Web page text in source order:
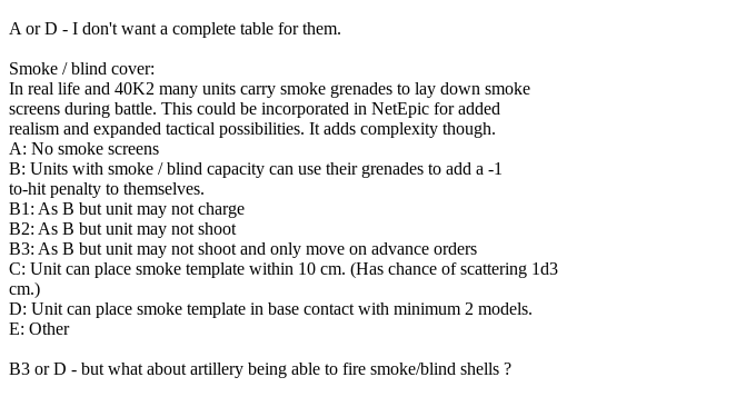
A or D - I don't want a complete table for them.
Smoke / blind cover:
In real life and 40K2 many units carry smoke grenades to lay down smoke
screens during battle. This could be incorporated in NetEpic for added
realism and expanded tactical possibilities. It adds complexity though.
A: No smoke screens
B: Units with smoke / blind capacity can use their grenades to add a -1
to-hit penalty to themselves.
B1: As B but unit may not charge
B2: As B but unit may not shoot
B3: As B but unit may not shoot and only move on advance orders
C: Unit can place smoke template within 10 cm. (Has chance of scattering 1d3
cm.)
D: Unit can place smoke template in base contact with minimum 2 models.
E: Other
B3 or D - but what about artillery being able to fire smoke/blind shells ?